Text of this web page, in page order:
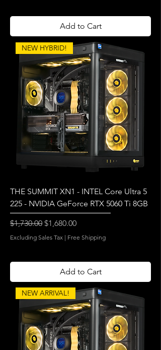
Add to Cart
NEW HYBRID!
THE SUMMIT XN1 - INTEL Core Ultra 5
225 - NVIDIA GeForce RTX 5060 Ti 8GB
Regular Price
$1,730.00 Sale Price
$1,680.00
Excluding Sales Tax | Free Shipping
Add to Cart
NEW ARRIVAL!